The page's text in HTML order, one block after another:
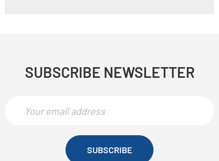
SUBSCRIBE NEWSLETTER
SUBSCRIBE